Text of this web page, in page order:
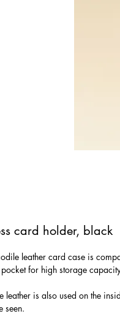
card holder, black
leather card case is
pocket for high storage
leather is also used on the
seen.